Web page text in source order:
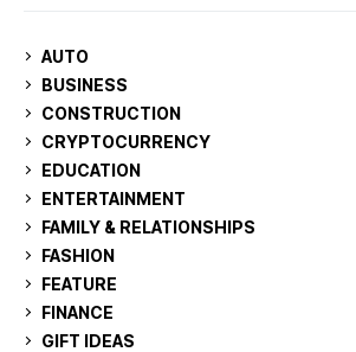
AUTO
BUSINESS
CONSTRUCTION
CRYPTOCURRENCY
EDUCATION
ENTERTAINMENT
FAMILY & RELATIONSHIPS
FASHION
FEATURE
FINANCE
GIFT IDEAS